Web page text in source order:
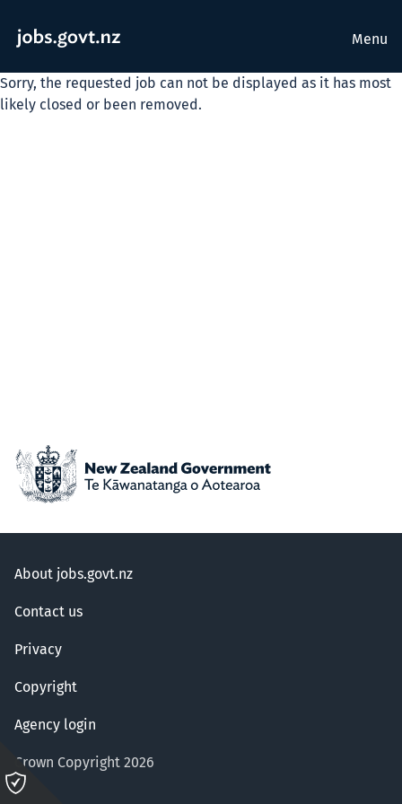
Menu
Sorry, the requested job can not be displayed as it has most
likely closed or been removed.
About jobs.govt.nz
Contact us
Privacy
Copyright
Agency login
Crown Copyright 2026